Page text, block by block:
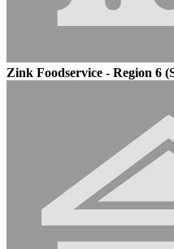
Zink Foodservice - Region 6